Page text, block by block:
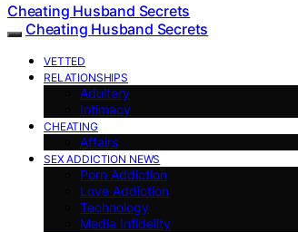
Cheating Husband Secrets
Cheating Husband Secrets
VETTED
RELATIONSHIPS
Adultery
Intimacy
CHEATING
Affairs
SEX ADDICTION NEWS
Porn Addiction
Love Addiction
Technology
Media Infidelity